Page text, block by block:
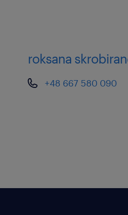
roksana
+48 667 580 090